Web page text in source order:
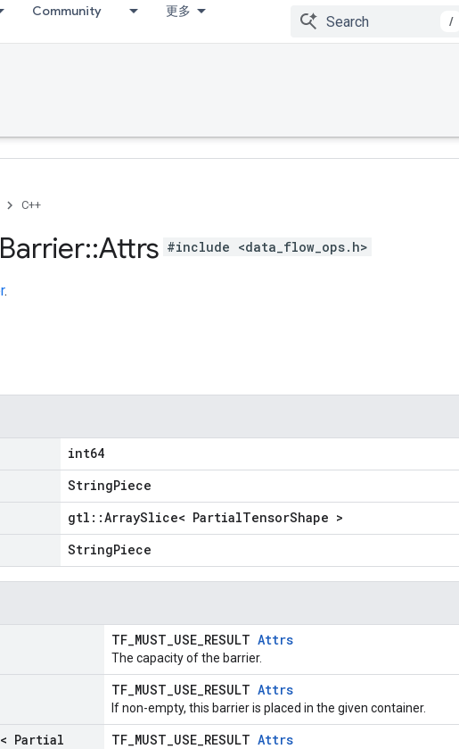
Community 更多
/
C++
Barrier::Attrs #include <data_flow_ops.h>
.
int64
StringPiece
gtl::ArraySlice< PartialTensorShape >
StringPiece
TF_MUST_USE_RESULT Attrs
The capacity of the barrier.
TF_MUST_USE_RESULT Attrs
If non-empty, this barrier is placed in the given container.
Partial
TF_MUST_USE_RESULT Attrs